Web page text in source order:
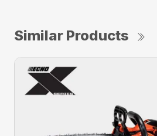
Similar Products